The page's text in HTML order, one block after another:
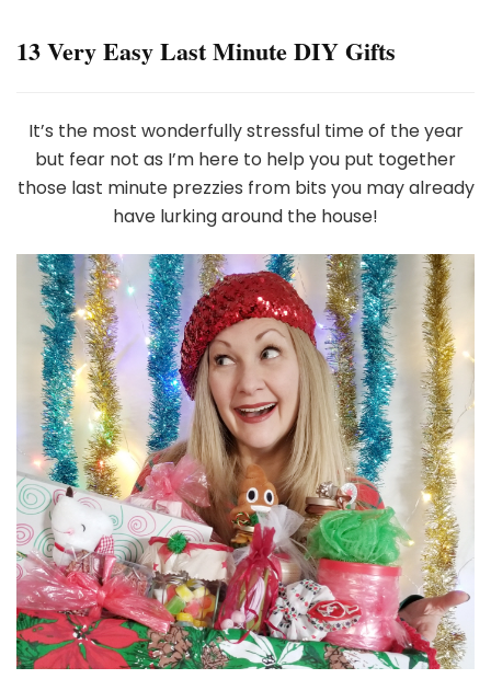
13 Very Easy Last Minute DIY Gifts
It’s the most wonderfully stressful time of the year
but fear not as I’m here to help you put together
those last minute prezzies from bits you may already
have lurking around the house!